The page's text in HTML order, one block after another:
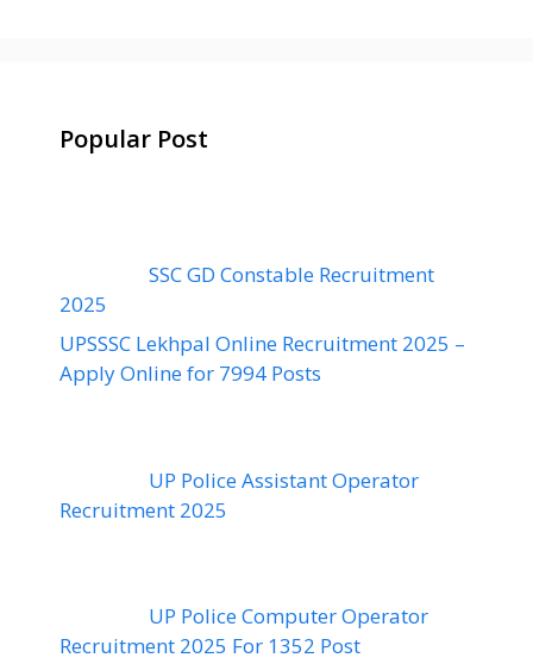
Popular Post
SSC GD Constable Recruitment
2025
UPSSSC Lekhpal Online Recruitment 2025 –
Apply Online for 7994 Posts
UP Police Assistant Operator
Recruitment 2025
UP Police Computer Operator
Recruitment 2025 For 1352 Post